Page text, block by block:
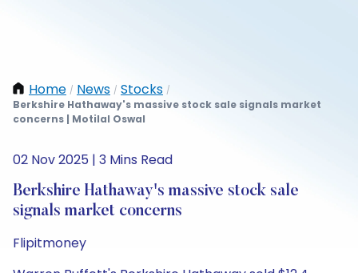
Home / News / Stocks /
Berkshire Hathaway's massive stock sale signals market
concerns | Motilal Oswal
02 Nov 2025 | 3 Mins Read
Berkshire Hathaway's massive stock sale
signals market concerns
Flipitmoney